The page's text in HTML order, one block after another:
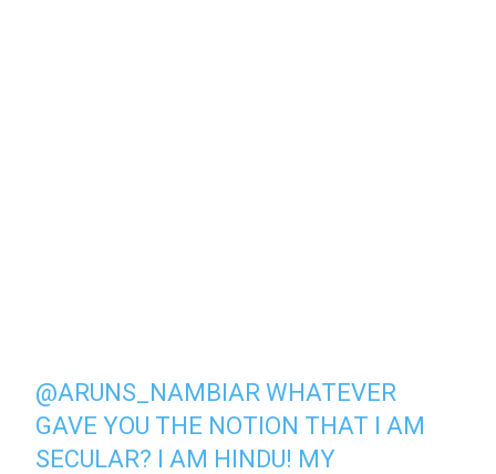
@ARUNS_NAMBIAR WHATEVER
GAVE YOU THE NOTION THAT I AM
SECULAR? I AM HINDU! MY